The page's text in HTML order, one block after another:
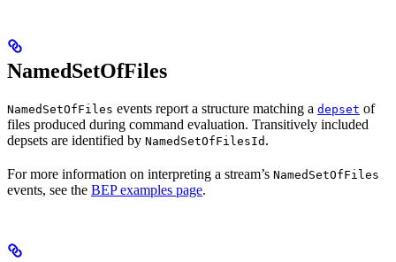
NamedSetOfFiles
NamedSetOfFiles events report a structure matching a depset of
files produced during command evaluation. Transitively included
depsets are identified by NamedSetOfFilesId .
For more information on interpreting a stream’s NamedSetOfFiles
events, see the BEP examples page.